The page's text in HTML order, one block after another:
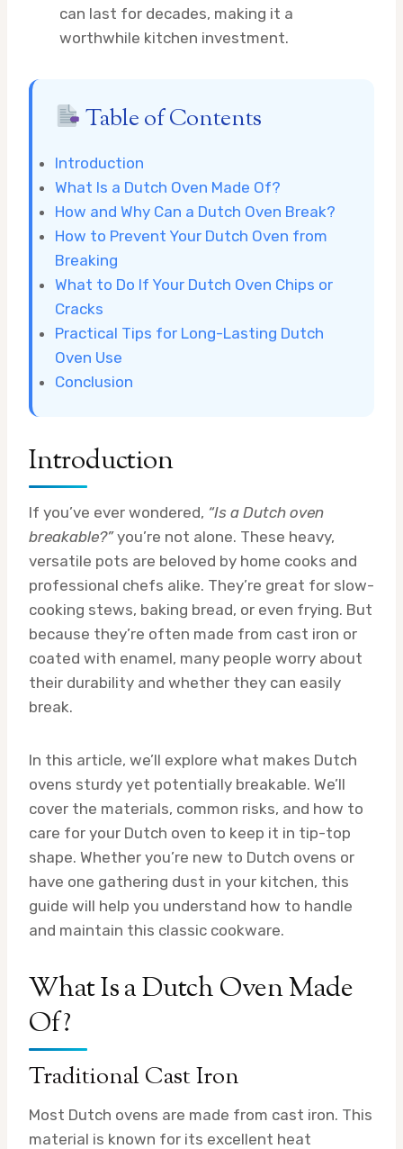
can last for decades, making it a
worthwhile kitchen investment.
Table of Contents
Introduction
What Is a Dutch Oven Made Of?
How and Why Can a Dutch Oven Break?
How to Prevent Your Dutch Oven from
Breaking
What to Do If Your Dutch Oven Chips or
Cracks
Practical Tips for Long-Lasting Dutch
Oven Use
Conclusion
Introduction
If you’ve ever wondered, “Is a Dutch oven
breakable?”you’re not alone. These heavy,
versatile pots are beloved by home cooks and
professional chefs alike. They’re great for slow-
cooking stews, baking bread, or even frying. But
because they’re often made from cast iron or
coated with enamel, many people worry about
their durability and whether they can easily
break.
In this article, we’ll explore what makes Dutch
ovens sturdy yet potentially breakable. We’ll
cover the materials, common risks, and how to
care for your Dutch oven to keep it in tip-top
shape. Whether you’re new to Dutch ovens or
have one gathering dust in your kitchen, this
guide will help you understand how to handle
and maintain this classic cookware.
What Is a Dutch Oven Made
Of?
Traditional Cast Iron
Most Dutch ovens are made from cast iron. This
material is known for its excellent heat